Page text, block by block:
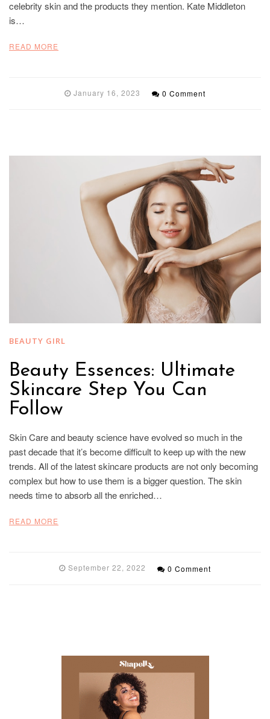
celebrity skin and the products they mention. Kate Middleton
is…
READ MORE
January 16, 2023 0 Comment
BEAUTY GIRL
Beauty Essences: Ultimate
Skincare Step You Can
Follow
Skin Care and beauty science have evolved so much in the
past decade that it’s become difficult to keep up with the new
trends. All of the latest skincare products are not only becoming
complex but how to use them is a bigger question. The skin
needs time to absorb all the enriched…
READ MORE
September 22, 2022 0 Comment